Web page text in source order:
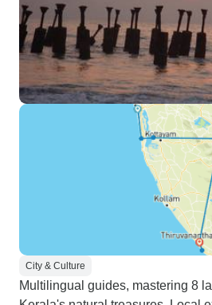
City & Culture
Multilingual guides, mastering 8